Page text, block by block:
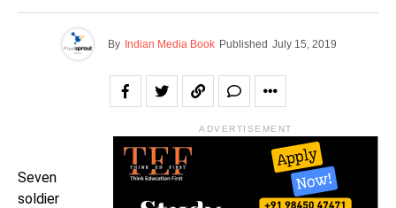
By Indian Media Book Published July 15, 2019
Seven
soldier
ADVERTISEMENT